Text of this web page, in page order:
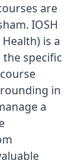
are
IOSH
is a
specific
in
a